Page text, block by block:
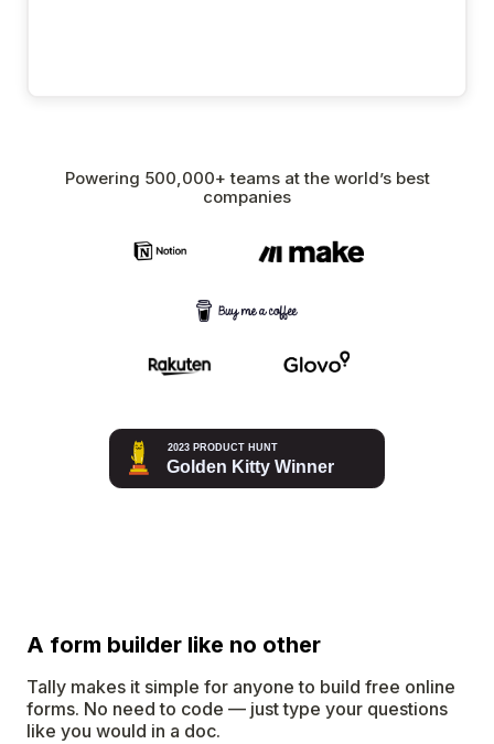
Powering 500,000+ teams at the world’s best
companies
A form builder like no other
Tally makes it simple for anyone to build free online
forms. No need to code — just type your questions
like you would in a doc.